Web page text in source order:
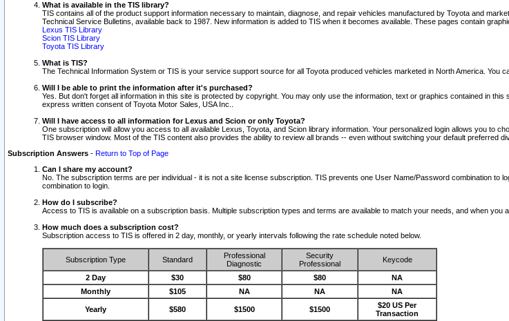
What is available in the TIS library?
TIS contains all of the product support information necessary to maintain, diagnose, and repair vehicles manufactured by Toyota and
Technical Service Bulletins, available back to 1987. New information is added to TIS when it becomes available. These pages contain
Lexus TIS Library
Scion TIS Library
Toyota TIS Library
What is TIS?
The Technical Information System or TIS is your service support source for all Toyota produced vehicles marketed in North America.
Will I be able to print the information after it's purchased?
Yes. But don't forget all information in this site is protected by copyright. You may only use the information, text or graphics contained in
express written consent of Toyota Motor Sales, USA Inc..
Will I have access to all information for Lexus and Scion or only Toyota?
One subscription will allow you access to all available Lexus, Toyota, and Scion library information. Your personalized login allows you to
TIS browser window. Most of the TIS content also provides the ability to review all brands -- even without switching your default preferred
Subscription Answers - Return to Top of Page
Can I share my account?
No. The subscription terms are per individual - it is not a site license subscription. TIS prevents one User Name/Password combination
combination to login.
How do I subscribe?
Access to TIS is available on a subscription basis. Multiple subscription types and terms are available to match your needs, and when
How much does a subscription cost?
Subscription access to TIS is offered in 2 day, monthly, or yearly intervals following the rate schedule noted below.
Subscription Type Standard
Professional
Diagnostic
Security
Professional
Keycode
2 Day $30 $80 $80
NA
Monthly
$105 NA NA NA
Yearly $580 $1500 $1500
$20 US Per
Transaction